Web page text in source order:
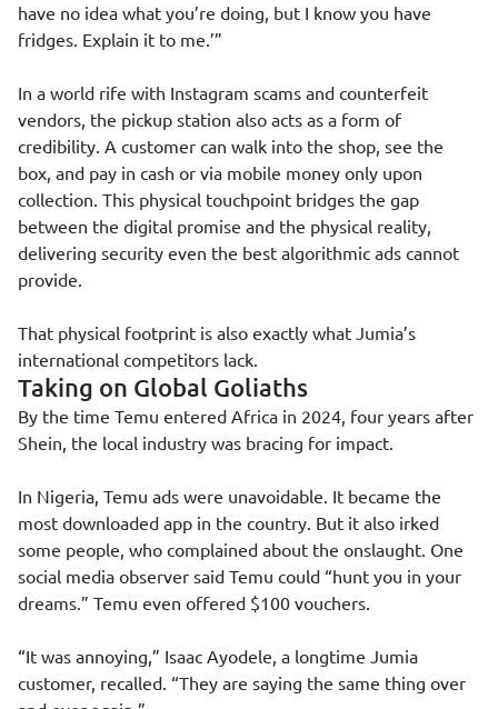
have no idea what you’re doing, but I know you have
fridges. Explain it to me.’”
In a world rife with Instagram scams and counterfeit
vendors, the pickup station also acts as a form of
credibility. A customer can walk into the shop, see the
box, and pay in cash or via mobile money only upon
collection. This physical touchpoint bridges the gap
between the digital promise and the physical reality,
delivering security even the best algorithmic ads cannot
provide.
That physical footprint is also exactly what Jumia’s
international competitors lack.
Taking on Global Goliaths
By the time Temu entered Africa in 2024, four years after
Shein, the local industry was bracing for impact.
In Nigeria, Temu ads were unavoidable. It became the
most downloaded app in the country. But it also irked
some people, who complained about the onslaught. One
social media observer said Temu could “hunt you in your
dreams.” Temu even offered $100 vouchers.
“It was annoying,” Isaac Ayodele, a longtime Jumia
customer, recalled. “They are saying the same thing over